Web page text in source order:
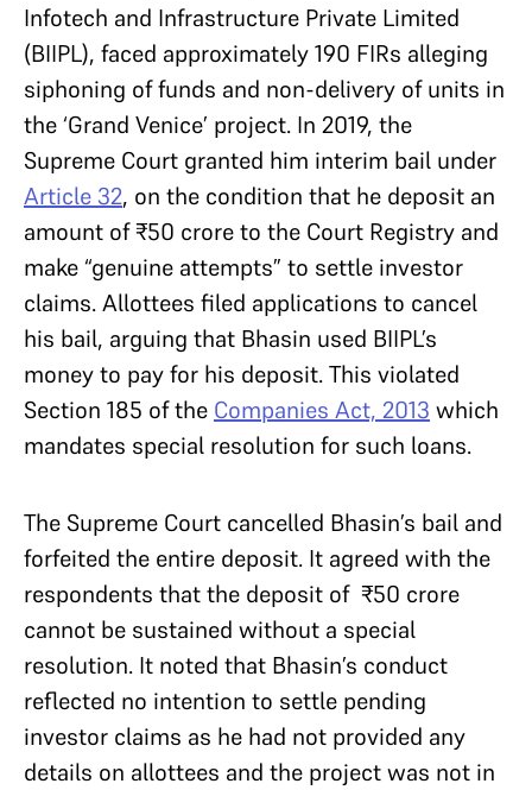
Infotech and Infrastructure Private Limited
(BIIPL), faced approximately 190 FIRs alleging
siphoning of funds and non-delivery of units in
the ‘Grand Venice’ project. In 2019, the
Supreme Court granted him interim bail under
Article 32, on the condition that he deposit an
amount of ₹50 crore to the Court Registry and
make “genuine attempts” to settle investor
claims. Allottees filed applications to cancel
his bail, arguing that Bhasin used BIIPL’s
money to pay for his deposit. This violated
Section 185 of the Companies Act, 2013 which
mandates special resolution for such loans.
The Supreme Court cancelled Bhasin’s bail and
forfeited the entire deposit. It agreed with the
respondents that the deposit of ₹50 crore
cannot be sustained without a special
resolution. It noted that Bhasin’s conduct
reflected no intention to settle pending
investor claims as he had not provided any
details on allottees and the project was not in